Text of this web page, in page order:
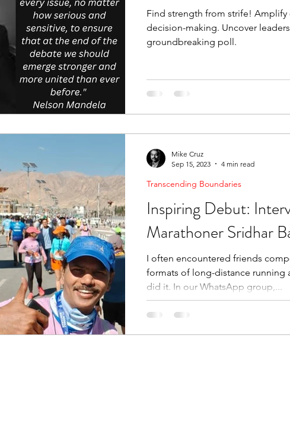
Find strength from strife! Amplify
decision-making. Uncover
groundbreaking poll.
Inspiring Debut:
Marathoner Sridhar
I often encountered friends
formats of long-distance running
did it. In our WhatsApp group,...
Transcending Boundaries
Mike Cruz
Sep 15, 2023
4 min read